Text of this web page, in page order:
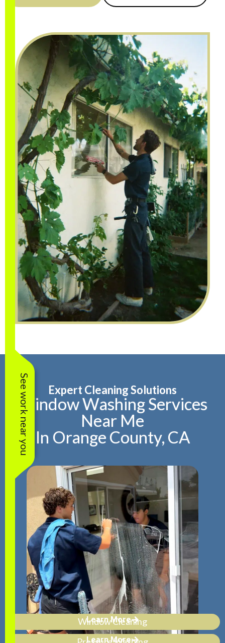
Expert Cleaning Solutions
Window Washing Services
Near Me
In Orange County, CA
Window Cleaning
Learn More
Learn More